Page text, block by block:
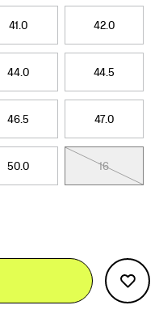
41.0 42.0
44.0 44.5
46.5 47.0
50.0 16